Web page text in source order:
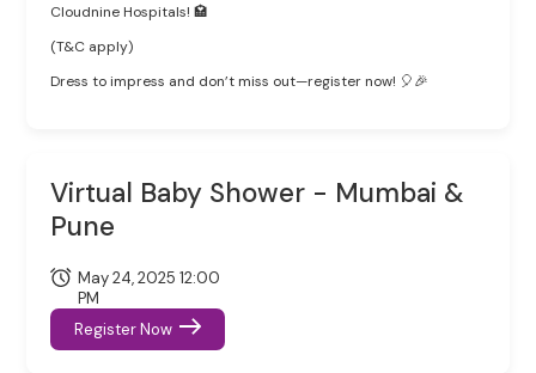
Cloudnine Hospitals! 🏩
(T&C apply)
Dress to impress and don’t miss out—register now! 🎈🎉
Virtual Baby Shower - Mumbai &
Pune
May 24, 2025 12:00
PM
Register Now